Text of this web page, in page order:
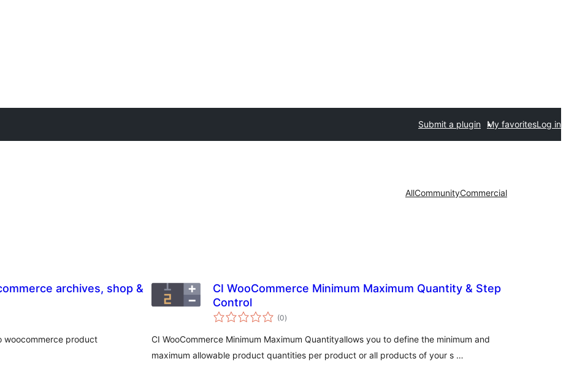
Submit a plugin My favoritesLog in
AllCommunityCommercial
archives, shop &
woocommerce product
CI WooCommerce Minimum Maximum Quantity & Step
Control
(0total
de
)
CI WooCommerce Minimum Maximum Quantityallows you to define the minimum and
maximum allowable product quantities per product or all products of your s …